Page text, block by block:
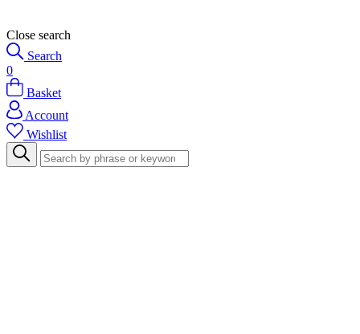
Close search
Search
0
Basket
Account
Wishlist